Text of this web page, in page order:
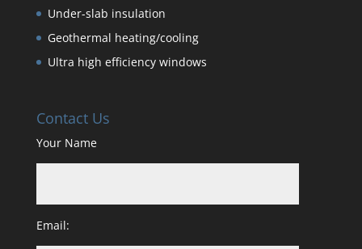
Under-slab insulation
Geothermal heating/cooling
Ultra high efficiency windows
Contact Us
Your Name
Email: